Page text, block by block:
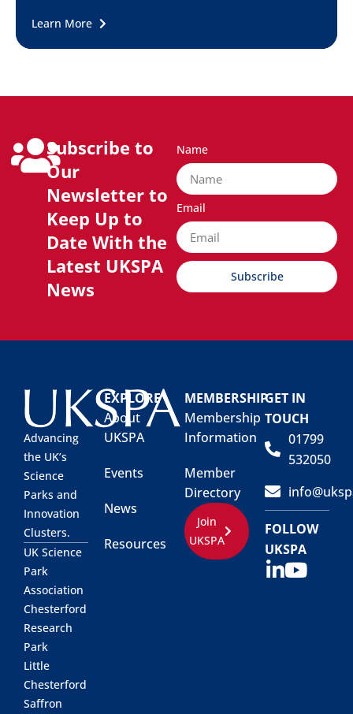
Learn More
Subscribe to
Our
Newsletter to
Keep Up to
Date With the
Latest UKSPA
News
Name
Email
Subscribe
Advancing
the UK’s
Science
Parks and
Innovation
Clusters.
UK Science
Park
Association
Chesterford
Research
Park
Little
Chesterford
Saffron
EXPLORE
About
UKSPA
Events
News
Resources
MEMBERSHIP
Membership
Information
Member
Directory
Join
UKSPA
GET IN
TOUCH
01799
532050
FOLLOW
UKSPA